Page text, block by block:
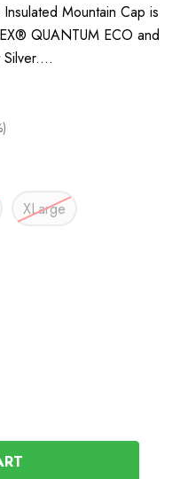
Mountain Cap is
QUANTUM ECO and
Silver.…
XLarge